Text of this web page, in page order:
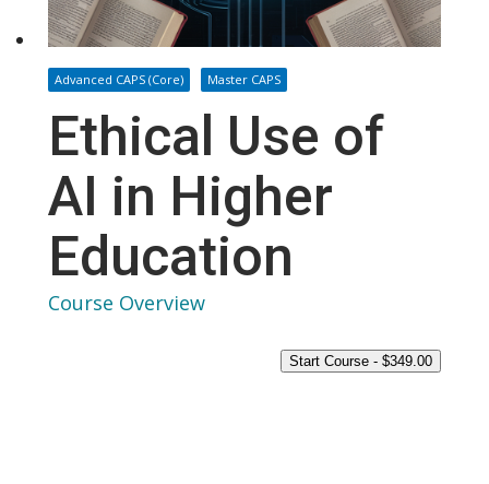
Advanced CAPS (Core) Master CAPS
Ethical Use of
AI in Higher
Education
Course Overview
Start Course -$349.00